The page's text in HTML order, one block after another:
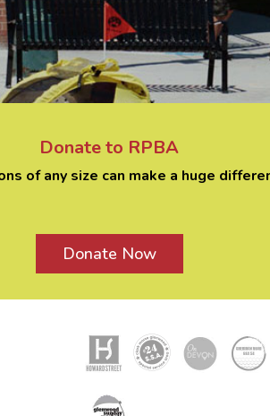
Donate to RPBA
of any size can make a huge
Donate Now